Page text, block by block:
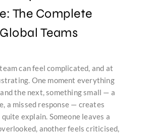
The Complete
Teams
can feel complicated, and at
One moment everything
the next, something small — a
a missed response — creates
quite explain. Someone leaves a
another feels criticised,